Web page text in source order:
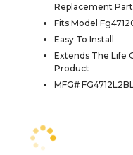
Replacement Part
Fits Model
Easy To Install
Extends The Life
Product
MFG#